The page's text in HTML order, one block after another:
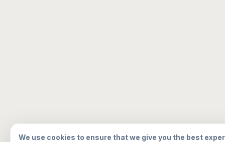
We use cookies to ensure that we give you the best